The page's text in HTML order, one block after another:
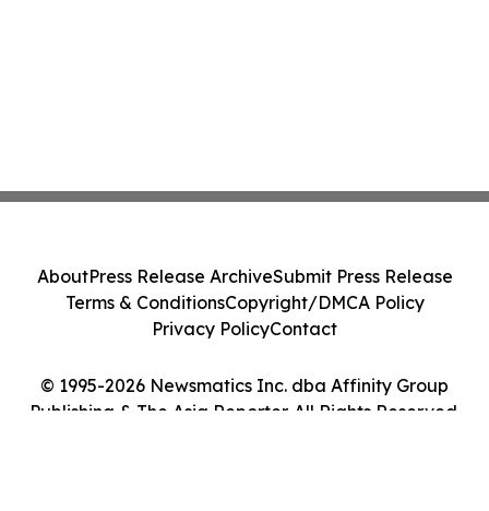
© 1995-2026 Newsmatics Inc. dba Affinity Group
Publishing & The Asia Reporter. All Rights Reserved.
AboutPress Release ArchiveSubmit Press Release
Terms & ConditionsCopyright/DMCA Policy
Privacy PolicyContact